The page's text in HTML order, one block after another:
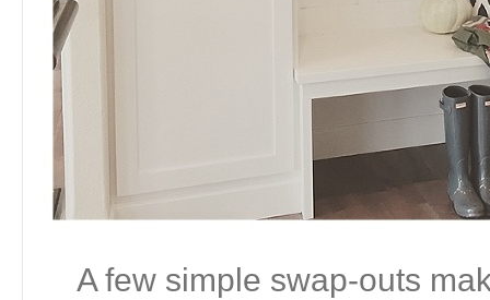
A few simple swap-outs